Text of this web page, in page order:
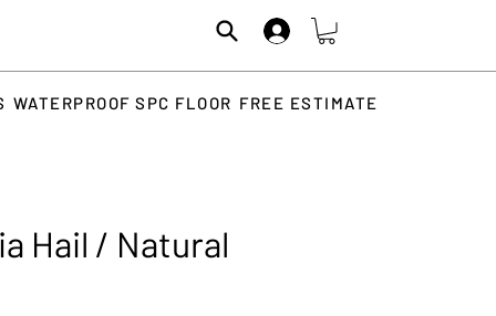
WATERPROOF SPC FLOOR FREE ESTIMATE
Hail / Natural